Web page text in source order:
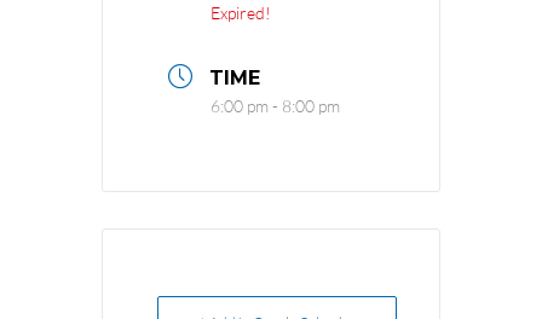
Expired!
TIME
6:00 pm - 8:00 pm